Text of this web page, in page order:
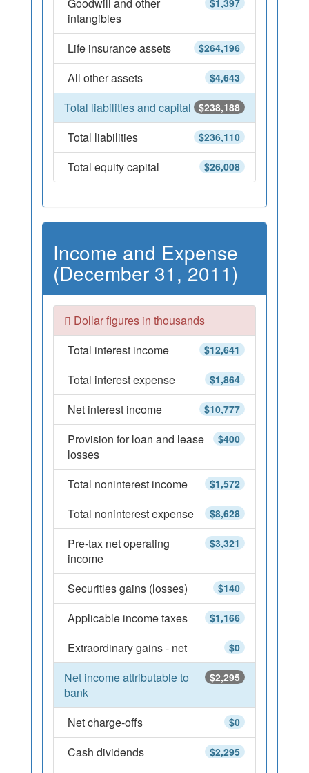
$1,397
intangibles
$264,196
Life insurance assets
$4,643
All other assets
$238,188
Total liabilities and capital
$236,110
Total liabilities
$26,008
Total equity capital
Income and Expense
(December 31, 2011)
Dollar figures in thousands
$12,641
Total interest income
$1,864
Total interest expense
$10,777
Net interest income
$400
Provision for loan and lease
losses
$1,572
Total noninterest income
$8,628
Total noninterest expense
$3,321
Pre-tax net operating
income
$140
Securities gains (losses)
$1,166
Applicable income taxes
$0
Extraordinary gains - net
$2,295
Net income attributable to
bank
$0
Net charge-offs
$2,295
Cash dividends